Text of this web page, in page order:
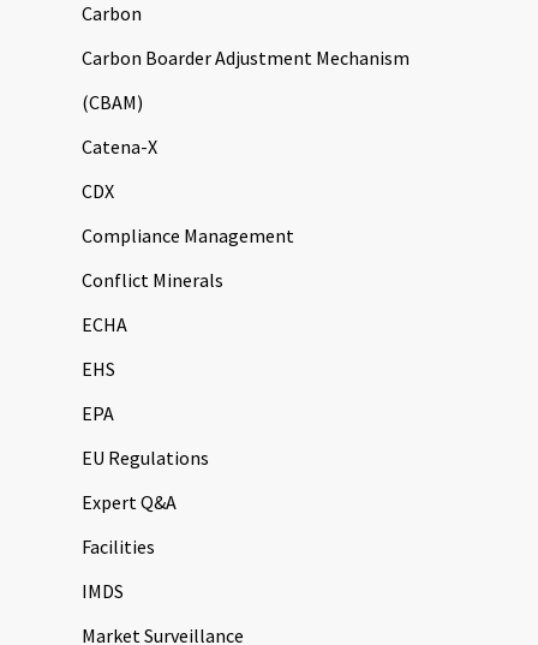
Carbon
Carbon Boarder Adjustment Mechanism
(CBAM)
Catena-X
CDX
Compliance Management
Conflict Minerals
ECHA
EHS
EPA
EU Regulations
Expert Q&A
Facilities
IMDS
Market Surveillance